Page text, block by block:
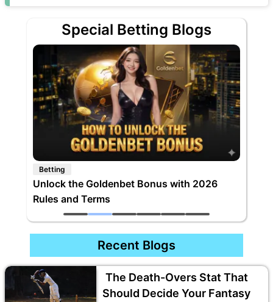
Special Betting Blogs
Betting
Unlock the Goldenbet Bonus with 2026
Rules and Terms
Recent Blogs
The Death-Overs Stat That
Should Decide Your Fantasy